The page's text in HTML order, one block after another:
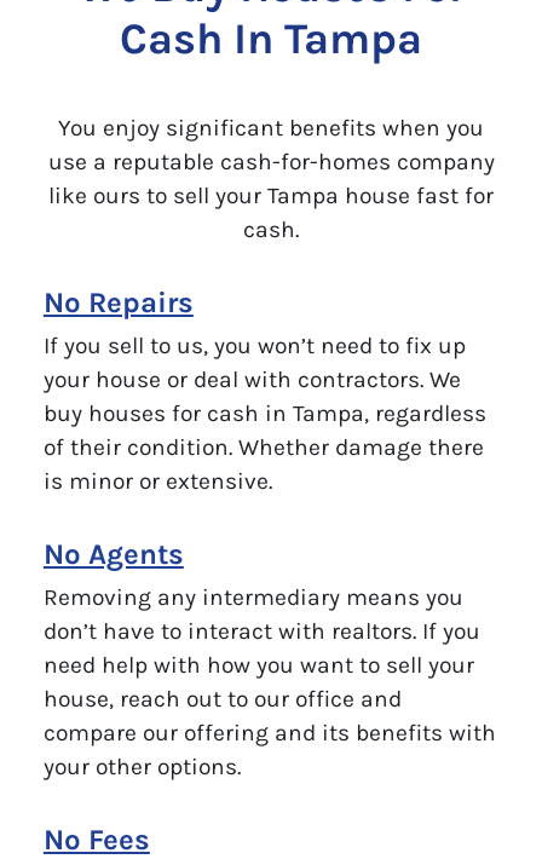
Cash In Tampa
You enjoy significant benefits when you
use a reputable cash-for-homes company
like ours to sell your Tampa house fast for
cash.
No Repairs
If you sell to us, you won’t need to fix up
your house or deal with contractors. We
buy houses for cash in Tampa, regardless
of their condition. Whether damage there
is minor or extensive.
No Agents
Removing any intermediary means you
don’t have to interact with realtors. If you
need help with how you want to sell your
house, reach out to our office and
compare our offering and its benefits with
your other options.
No Fees